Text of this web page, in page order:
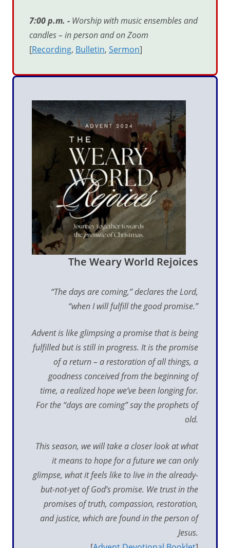
7:00 p.m. - Worship with music ensembles and
candles– in person and on Zoom
[Recording, Bulletin, Sermon]
The Weary World Rejoices
“The days are coming,” declares the Lord,
“when I will fulfill the good promise.”
Advent is like glimpsing a promise that is being
fulfilled but is still in progress. It is the promise
of a return – a restoration of all things, a
goodness conceived from the beginning of
time, a realized hope we’ve been longing for.
For the “days are coming” say the prophets of
old.
This season, we will take a closer look at what
it means to hope for a future we can only
glimpse, what it feels like to live in the already-
but-not-yet of God’s promise. We trust in the
promises of truth, compassion, restoration,
and justice, which are found in the person of
Jesus.